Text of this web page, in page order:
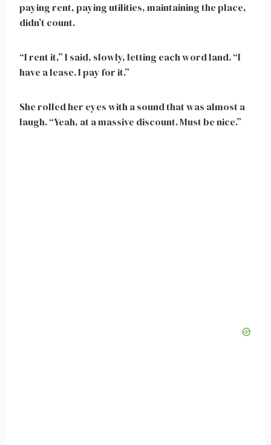
paying rent, paying utilities, maintaining the place,
didn’t count.
“I rent it,” I said, slowly, letting each word land. “I
have a lease. I pay for it.”
She rolled her eyes with a sound that was almost a
laugh. “Yeah, at a massive discount. Must be nice.”